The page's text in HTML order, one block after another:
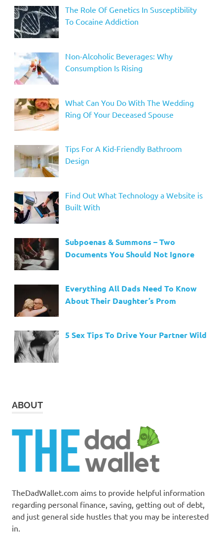
The Role Of Genetics In Susceptibility
To Cocaine Addiction
Non-Alcoholic Beverages: Why
Consumption Is Rising
What Can You Do With The Wedding
Ring Of Your Deceased Spouse
Tips For A Kid-Friendly Bathroom
Design
Find Out What Technology a Website is
Built With
Subpoenas & Summons – Two
Documents You Should Not Ignore
Everything All Dads Need To Know
About Their Daughter’s Prom
5 Sex Tips To Drive Your Partner Wild
ABOUT
TheDadWallet.com aims to provide helpful information
regarding personal finance, saving, getting out of debt,
and just general side hustles that you may be interested
in.